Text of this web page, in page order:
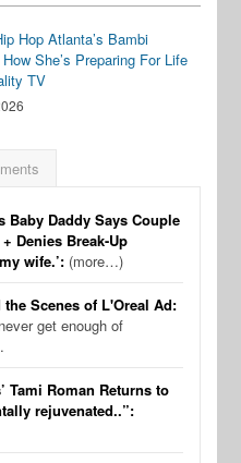
Hop Atlanta’s Bambi
She’s Preparing For Life
TV
Baby Daddy Says Couple
Denies Break-Up
wife.’: (more…)
Scenes of L'Oreal Ad:
get enough of
Tami Roman Returns to
rejuvenated..”: